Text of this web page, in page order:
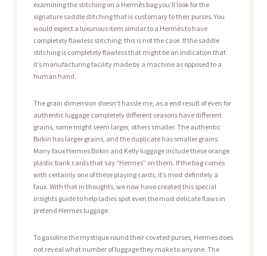
examining the stitching on a Hermès bag you’ll look for the
signature saddle stitching that is customary to their purses. You
would expect a luxurious item similar to a Hermès to have
completely flawless stitching; this is not the case. If the saddle
stitching is completely flawless that might be an indication that
it’s manufacturing facility made by a machine as opposed to a
human hand.
The grain dimension doesn’t hassle me, as a end result of even for
authentic luggage completely different seasons have different
grains, some might seem larger, others smaller. The authentic
Birkin has larger grains, and the duplicate has smaller grains.
Many faux Hermes Birkin and Kelly luggage include these orange
plastic bank cards that say “Hermes” on them. If the bag comes
with certainly one of these playing cards, it’s most definitely a
faux. With that in thoughts, we now have created this special
insights guide to help ladies spot even the most delicate flaws in
pretend Hermes luggage.
To gasoline the mystique round their coveted purses, Hermes does
not reveal what number of luggage they make to anyone. The